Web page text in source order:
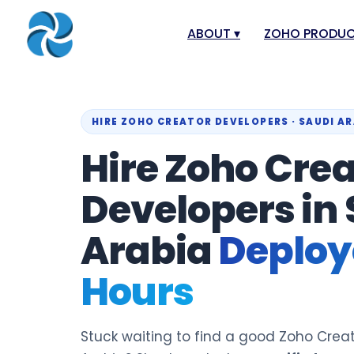
ABOUT ▾
Our Team
Our Mission & Vision
Blog
Career
ZOHO
Zoho People
Zoho Creator
Zoho Payroll
Zoho
Zoho One
Zoho for
HIRE ZOHO CREATOR DEVELOPERS · SAUDI
Hire Zoho
Developers in
Arabia
Hours
Stuck waiting to find a good Zoho